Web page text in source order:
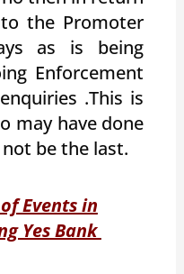
the Promoter
as is being
Enforcement
.This is
may have done
be the last.
Events in
Yes Bank